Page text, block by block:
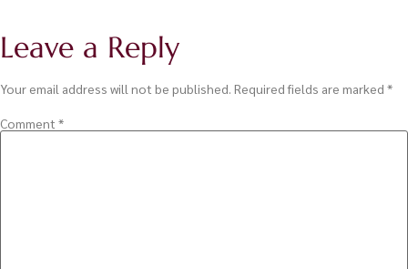
Leave a Reply
Your email address will not be published. Required fields are marked *
Comment *